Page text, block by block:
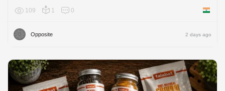
109 1 0 India
Opposite 2 days ago